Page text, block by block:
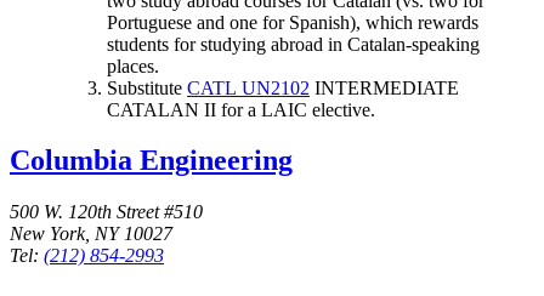
Portuguese and one for Spanish), which rewards
students for studying abroad in Catalan-speaking
places.
Substitute CATL UN2102 INTERMEDIATE
CATALAN II for a LAIC elective.
Columbia Engineering
500 W. 120th Street #510
New York, NY 10027
Tel: (212) 854-2993